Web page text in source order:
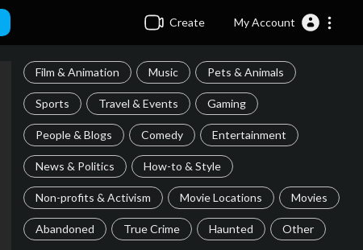
Create My Account
Film & Animation Music Pets & Animals
Sports Travel & Events Gaming
People & Blogs Comedy Entertainment
News & Politics How-to & Style
Non-profits & Activism Movie Locations Movies
Abandoned True Crime Haunted Other